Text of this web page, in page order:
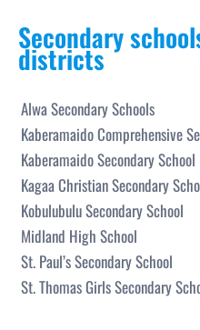
Secondary
districts
Alwa Secondary Schools
Kaberamaido Comprehensive
Kaberamaido Secondary School
Kagaa Christian Secondary
Kobulubulu Secondary School
Midland High School
St. Paul’s Secondary School
St. Thomas Girls Secondary